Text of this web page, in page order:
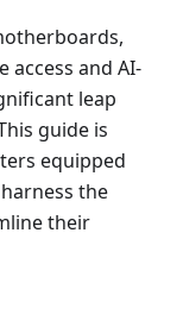
access and AI-
leap
guide is
equipped
the
their